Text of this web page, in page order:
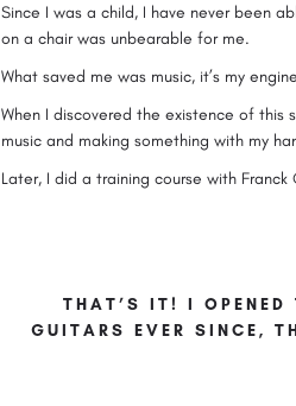
Since I was a child, I have never been
on a chair was unbearable for me.
What saved me was music, it’s my
When I discovered the existence of this
music and making something with my
Later, I did a training course with
THAT’S IT! I OPENED
GUITARS EVER SINCE,